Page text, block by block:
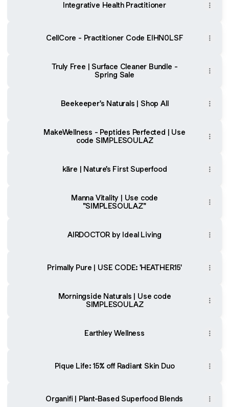
Integrative Health Practitioner
CellCore - Practitioner Code EIHN0LSF
Truly Free | Surface Cleaner Bundle -
Spring Sale
Beekeeper's Naturals | Shop All
MakeWellness - Peptides Perfected | Use
code SIMPLESOULAZ
kāre | Nature's First Superfood
Manna Vitality | Use code
"SIMPLESOULAZ"
AIRDOCTOR by Ideal Living
Primally Pure | USE CODE: 'HEATHER15'
Morningside Naturals | Use code
SIMPLESOULAZ
Earthley Wellness
Pique Life: 15% off Radiant Skin Duo
Organifi | Plant-Based Superfood Blends